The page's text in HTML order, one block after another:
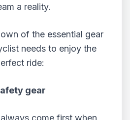
a reality.
of the essential gear
needs to enjoy the
ride:
gear
come first when